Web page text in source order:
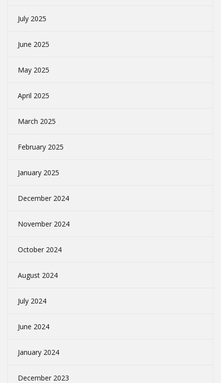
July 2025
June 2025
May 2025
April 2025
March 2025
February 2025
January 2025
December 2024
November 2024
October 2024
August 2024
July 2024
June 2024
January 2024
December 2023